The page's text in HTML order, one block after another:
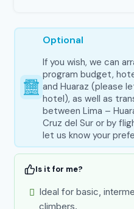
Optional
If you wish, we can
program budget,
and Huaraz (please
hotel), as well as
between Lima –
Cruz del Sur or by
let us know your
Is it for me?
Ideal for basic,
climbers.